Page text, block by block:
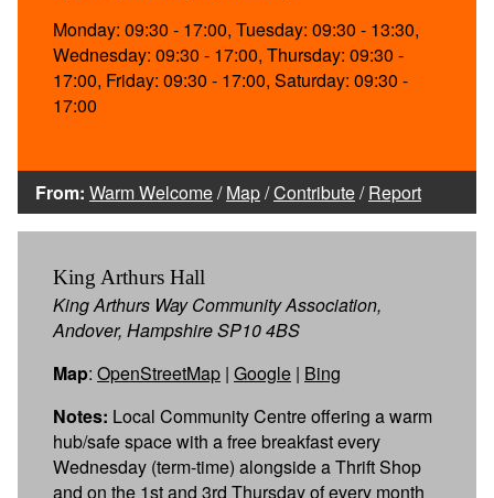
Monday: 09:30 - 17:00, Tuesday: 09:30 - 13:30,
Wednesday: 09:30 - 17:00, Thursday: 09:30 -
17:00, Friday: 09:30 - 17:00, Saturday: 09:30 -
17:00
From: Warm Welcome/Map/Contribute/Report
King Arthurs Hall
King Arthurs Way Community Association,
Andover, Hampshire SP10 4BS
Map: OpenStreetMap | Google | Bing
Notes: Local Community Centre offering a warm
hub/safe space with a free breakfast every
Wednesday (term-time) alongside a Thrift Shop
and on the 1st and 3rd Thursday of every month